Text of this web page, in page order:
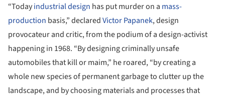
“Todayindustrial design has put murder on a mass-
production basis,” declaredVictor Papanek, design
provocateur and critic, from the podium of a design-activist
happening in 1968. “By designing criminally unsafe
automobiles that kill or maim,” he roared, “by creating a
whole new species of permanent garbage to clutter up the
landscape, and by choosing materials and processes that